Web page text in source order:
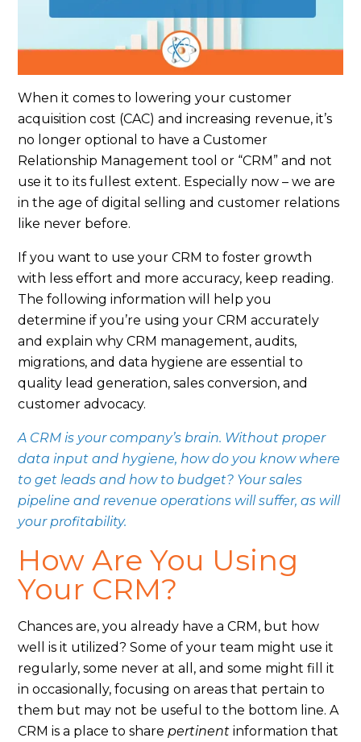
When it comes to lowering your customer
acquisition cost (CAC) and increasing revenue, it’s
no longer optional to have a Customer
Relationship Management tool or “CRM” and not
use it to its fullest extent. Especially now – we are
in the age of digital selling and customer relations
like never before.
If you want to use your CRM to foster growth
with less effort and more accuracy, keep reading.
The following information will help you
determine if you’re using your CRM accurately
and explain why CRM management, audits,
migrations, and data hygiene are essential to
quality lead generation, sales conversion, and
customer advocacy.
A CRM is your company’s brain. Without proper
data input and hygiene, how do you know where
to get leads and how to budget? Your sales
pipeline and revenue operations will suffer, as will
your profitability.
How Are You Using
Your CRM?
Chances are, you already have a CRM, but how
well is it utilized? Some of your team might use it
regularly, some never at all, and some might fill it
in occasionally, focusing on areas that pertain to
them but may not be useful to the bottom line. A
CRM is a place to sharepertinent information that